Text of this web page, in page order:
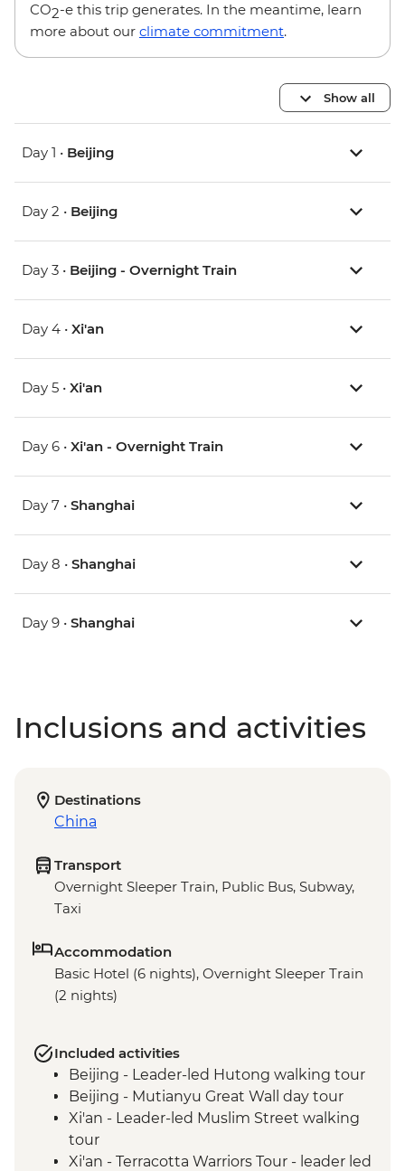
CO2-e this trip generates. In the meantime, learn
more about our climate commitment.
Show all
Day 1 • Beijing
Day 2 • Beijing
Day 3 • Beijing - Overnight Train
Day 4 • Xi'an
Day 5 • Xi'an
Day 6 • Xi'an - Overnight Train
Day 7 • Shanghai
Day 8 • Shanghai
Day 9 • Shanghai
Inclusions and activities
Destinations
China
Transport
Overnight Sleeper Train, Public Bus, Subway,
Taxi
Accommodation
Basic Hotel (6 nights), Overnight Sleeper Train
(2 nights)
Included activities
Beijing - Leader-led Hutong walking tour
Beijing - Mutianyu Great Wall day tour
Xi'an - Leader-led Muslim Street walking
tour
Xi'an - Terracotta Warriors Tour - leader led